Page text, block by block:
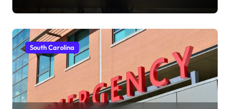
South Carolina